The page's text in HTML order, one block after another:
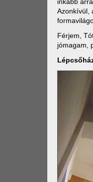
Azonkívül,
Férjem,
jómagam,